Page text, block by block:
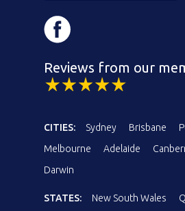
Reviews from our
CITIES: Sydney Brisbane
Melbourne
Adelaide
Darwin
STATES: New South Wales